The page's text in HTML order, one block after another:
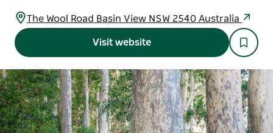
The Wool Road Basin View NSW 2540 Australia
Visit website